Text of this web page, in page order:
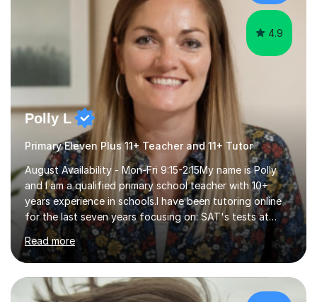
progress tracking ✅ Custom lesson...
4.9
Polly L
Primary Eleven Plus 11+ Teacher and 11+ Tutor
August Availability - Mon-Fri 9:15-2:15My name is Polly
and I am a qualified primary school teacher with 10+
years experience in schools.I have been tutoring online
for the last seven years focusing on: SAT's tests at
primary school, 11+ entrance exams andlanguage
Aptitude tests.In my lessons I use a variety of test style
questions, pictures and activities to help your child with
their learning. Lessons are interactive and a mixture of
learning, activities and games. The aim of the lesson is
Read more